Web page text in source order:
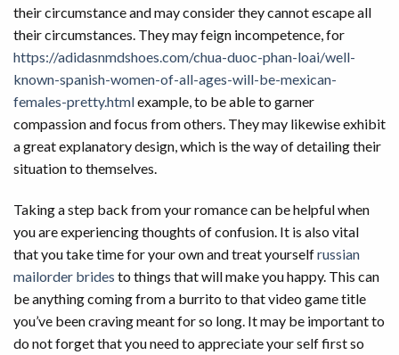
their circumstance and may consider they cannot escape all
their circumstances. They may feign incompetence, for
https://adidasnmdshoes.com/chua-duoc-phan-loai/well-
known-spanish-women-of-all-ages-will-be-mexican-
females-pretty.htmlexample, to be able to garner
compassion and focus from others. They may likewise exhibit
a great explanatory design, which is the way of detailing their
situation to themselves.
Taking a step back from your romance can be helpful when
you are experiencing thoughts of confusion. It is also vital
that you take time for your own and treat yourselfrussian
mailorder brides to things that will make you happy. This can
be anything coming from a burrito to that video game title
you’ve been craving meant for so long. It may be important to
do not forget that you need to appreciate your self first so